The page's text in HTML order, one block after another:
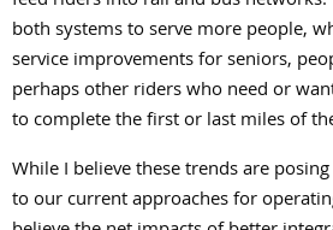
both systems to serve more people,
service improvements for seniors,
perhaps other riders who need or
to complete the first or last miles of
While I believe these trends are
to our current approaches for